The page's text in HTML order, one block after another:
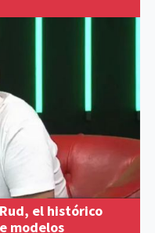
el histórico
modelos